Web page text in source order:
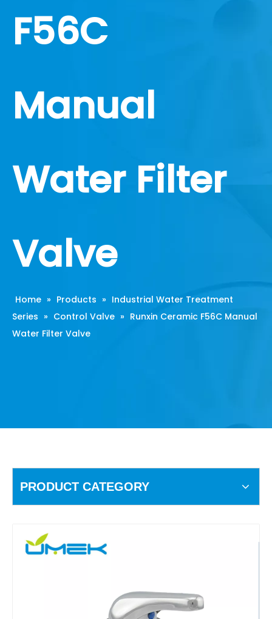
F56C
Manual
Water Filter
Valve
Home » Products » Industrial Water Treatment
Series » Control Valve » Runxin Ceramic F56C Manual
Water Filter Valve
PRODUCT CATEGORY